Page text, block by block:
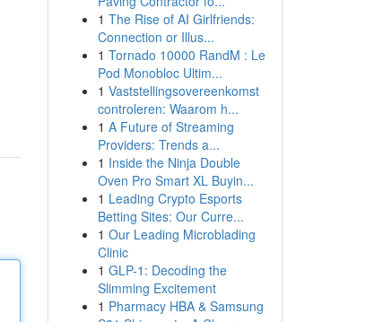
1 The Rise of AI Girlfriends:
Connection or Illus...
1 Tornado 10000 RandM : Le
Pod Monobloc Ultim...
1 Vaststellingsovereenkomst
controleren: Waarom h...
1 A Future of Streaming
Providers: Trends a...
1 Inside the Ninja Double
Oven Pro Smart XL Buyin...
1 Leading Crypto Esports
Betting Sites: Our Curre...
1 Our Leading Microblading
Clinic
1 GLP-1: Decoding the
Slimming Excitement
1 Pharmacy HBA & Samsung